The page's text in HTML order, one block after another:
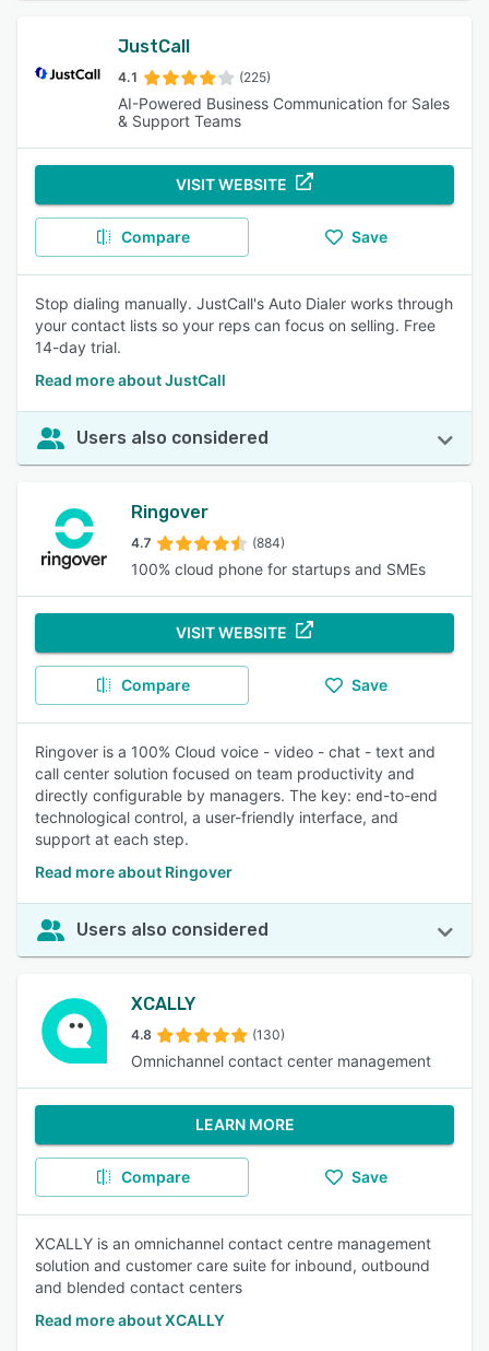
JustCall
4.1 (225)
AI-Powered Business Communication for Sales
& Support Teams
VISIT WEBSITE
Compare Save
Stop dialing manually. JustCall's Auto Dialer works through
your contact lists so your reps can focus on selling. Free
14-day trial.
Read more about JustCall
Users also considered
Ringover
4.7 (884)
100% cloud phone for startups and SMEs
VISIT WEBSITE
Compare Save
Ringover is a 100% Cloud voice - video - chat - text and
call center solution focused on team productivity and
directly configurable by managers. The key: end-to-end
technological control, a user-friendly interface, and
support at each step.
Read more about Ringover
Users also considered
XCALLY
4.8 (130)
Omnichannel contact center management
LEARN MORE
Compare Save
XCALLY is an omnichannel contact centre management
solution and customer care suite for inbound, outbound
and blended contact centers
Read more about XCALLY